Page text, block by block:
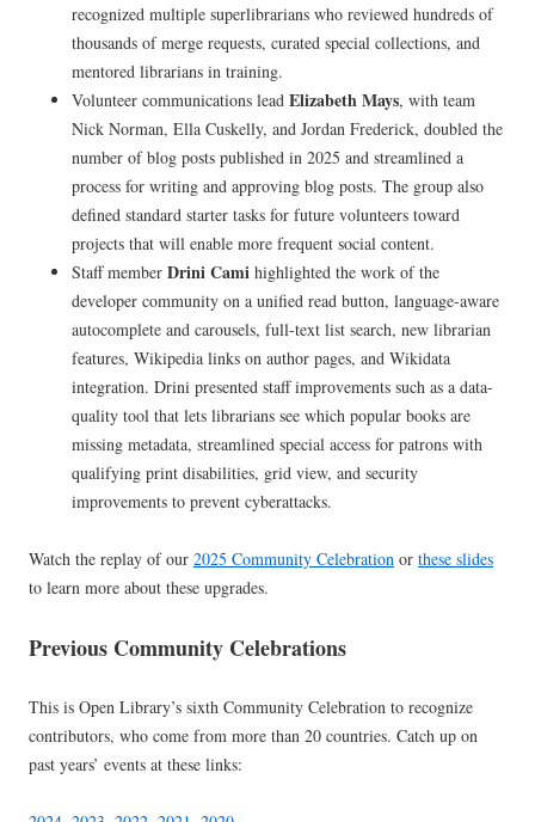
recognized multiple superlibrarians who reviewed hundreds of
thousands of merge requests, curated special collections, and
mentored librarians in training.
Volunteer communications lead Elizabeth Mays, with team
Nick Norman, Ella Cuskelly, and Jordan Frederick, doubled the
number of blog posts published in 2025 and streamlined a
process for writing and approving blog posts. The group also
defined standard starter tasks for future volunteers toward
projects that will enable more frequent social content.
Staff member Drini Cami highlighted the work of the
developer community on a unified read button, language-aware
autocomplete and carousels, full-text list search, new librarian
features, Wikipedia links on author pages, and Wikidata
integration. Drini presented staff improvements such as a data-
quality tool that lets librarians see which popular books are
missing metadata, streamlined special access for patrons with
qualifying print disabilities, grid view, and security
improvements to prevent cyberattacks.
Watch the replay of our 2025 Community Celebration or these slides
to learn more about these upgrades.
Previous Community Celebrations
This is Open Library’s sixth Community Celebration to recognize
contributors, who come from more than 20 countries. Catch up on
past years’ events at these links: